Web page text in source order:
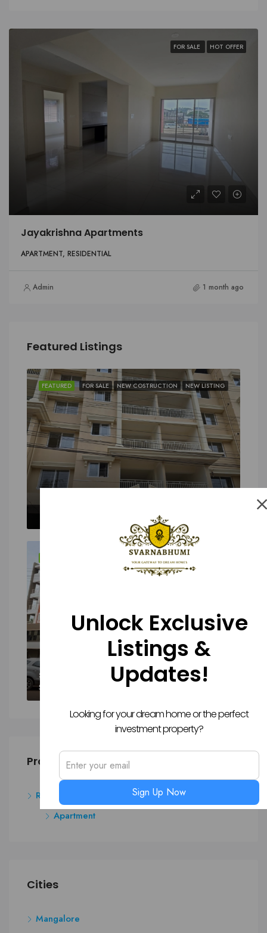
FOR SALE HOT OFFER
Jayakrishna Apartments
APARTMENT, RESIDENTIAL
Admin 1 month ago
Featured Listings
FOR SALE NEW COSTRUCTION NEW LISTING
FEATURED
SALE
Property Type
Residential
Apartment
Cities
Mangalore
Unlock Exclusive
Listings &
Updates!
Looking for your dream home or the perfect
investment property?
Sign Up Now